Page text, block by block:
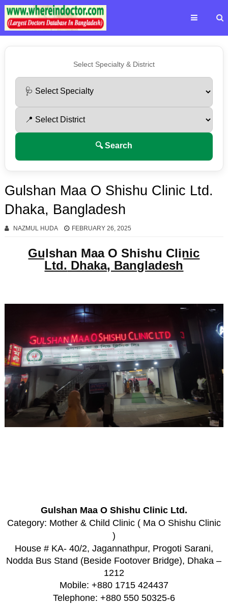
Select Specialty & District
🔍 Search
Gulshan Maa O Shishu Clinic Ltd.
Dhaka, Bangladesh
NAZMUL HUDA FEBRUARY 26, 2025
Gulshan Maa O Shishu Clinic
Ltd. Dhaka, Bangladesh
Gulshan Maa O Shishu Clinic Ltd.
Category: Mother & Child Clinic ( Ma O Shishu Clinic
)
House # KA- 40/2, Jagannathpur, Progoti Sarani,
Nodda Bus Stand (Beside Footover Bridge), Dhaka –
1212
Mobile: +880 1715 424437
Telephone: +880 550 50325-6